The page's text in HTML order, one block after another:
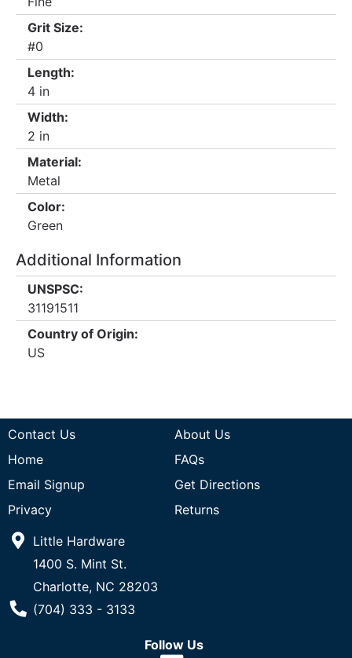
Grit Size:
#0
Length:
4 in
Width:
2 in
Material:
Metal
Color:
Green
Additional Information
UNSPSC:
31191511
Country of Origin:
US
Contact Us
About Us
Home
FAQs
Email Signup
Get Directions
Privacy
Returns
Little Hardware
1400 S. Mint St.
Charlotte, NC 28203
Phone Number
(704) 333 - 3133
Follow Us